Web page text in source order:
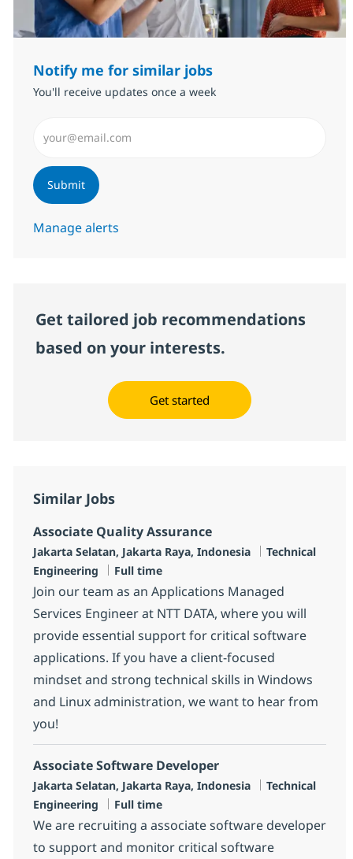
Notify me for similar jobs
You'll receive updates once a week
Submit
Manage alerts
Get tailored job recommendations
based on your interests.
Get started
Similar Jobs
Associate Quality Assurance
Location
Jakarta Selatan, Jakarta Raya, Indonesia Category
Technical
Engineering
Job Type
Full time
Join our team as an Applications Managed
Services Engineer at NTT DATA, where you will
provide essential support for critical software
applications. If you have a client-focused
mindset and strong technical skills in Windows
and Linux administration, we want to hear from
you!
Associate Software Developer
Location
Jakarta Selatan, Jakarta Raya, Indonesia Category
Technical
Engineering
Job Type
Full time
We are recruiting a associate software developer
to support and monitor critical software